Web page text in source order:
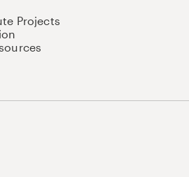
Projects